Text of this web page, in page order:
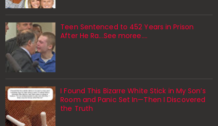
Teen Sentenced to 452 Years in Prison
After He Ra...See moree....
I Found This Bizarre White Stick in My Son’s
Room and Panic Set In—Then I Discovered
the Truth